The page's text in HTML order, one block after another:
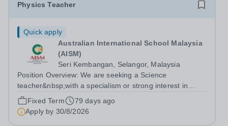
Physics Teacher
Quick apply
Australian International School Malaysia
(AISM)
Seri Kembangan, Selangor, Malaysia
Position Overview: We are seeking a Science
teacher&nbsp;with a specialism or strong interest in
teaching Physics to join our Middle &amp; Senior School
team. The successful candidate will deliver engaging
lessons aligned with the Australian...
Fixed Term
79 days ago
Apply by 30/8/2026